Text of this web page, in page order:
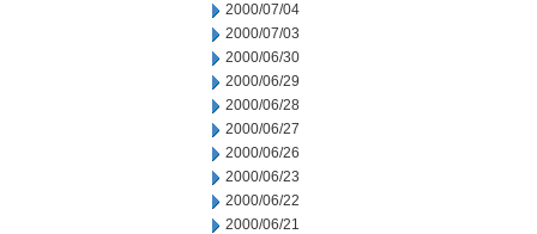
2000/07/04
2000/07/03
2000/06/30
2000/06/29
2000/06/28
2000/06/27
2000/06/26
2000/06/23
2000/06/22
2000/06/21